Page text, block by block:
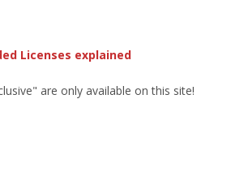
Licenses explained
are only available on this site!